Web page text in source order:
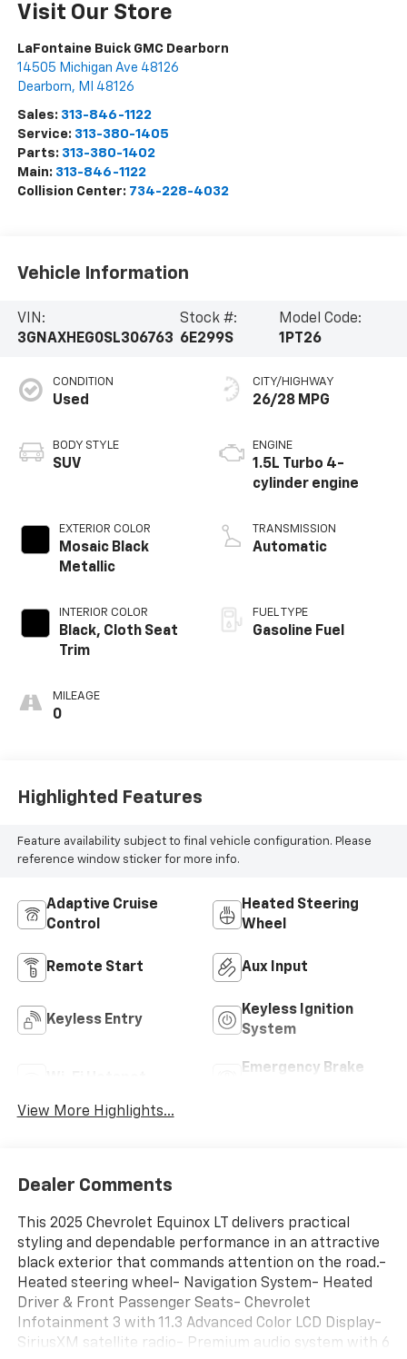
Visit Our Store
LaFontaine Buick GMC Dearborn
14505 Michigan Ave 48126
Dearborn, MI 48126
Sales: 313-846-1122
Service: 313-380-1405
Parts: 313-380-1402
Main: 313-846-1122
Collision Center: 734-228-4032
Vehicle Information
VIN:
3GNAXHEG0SL306763
Stock #:
6E299S
Model Code:
1PT26
CONDITION
Used
BODY STYLE
SUV
EXTERIOR COLOR
Mosaic Black
Metallic
INTERIOR COLOR
Black, Cloth Seat
Trim
MILEAGE
0
CITY/HIGHWAY
26/28 MPG
ENGINE
1.5L Turbo 4-
cylinder engine
TRANSMISSION
Automatic
FUEL TYPE
Gasoline Fuel
Highlighted Features
Feature availability subject to final vehicle configuration. Please
reference window sticker for more info.
Adaptive Cruise
Control
Heated Steering
Wheel
Remote Start Aux Input
Keyless Entry
Keyless Ignition
System
Emergency Brake
View More Highlights...
Dealer Comments
This 2025 Chevrolet Equinox LT delivers practical
styling and dependable performance in an attractive
black exterior that commands attention on the road.-
Heated steering wheel- Navigation System- Heated
Driver & Front Passenger Seats- Chevrolet
Infotainment 3 with 11.3 Advanced Color LCD Display-
SiriusXM satellite radio- Premium audio system with 6